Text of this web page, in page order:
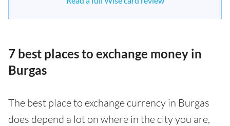
7 best places to exchange money in
Burgas
The best place to exchange currency in Burgas
does depend a lot on where in the city you are,